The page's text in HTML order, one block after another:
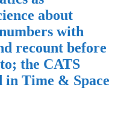
about
with
recount before
the CATS
Time & Space